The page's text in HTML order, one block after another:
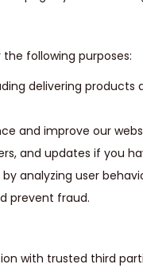
following purposes:
delivering
and improve our
and updates if you
analyzing user
prevent fraud.
with trusted third